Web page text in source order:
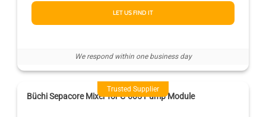
LET US FIND IT
We respond within one business day
Trusted Supplier
Büchi Sepacore Mixer for C-605 Pump Module